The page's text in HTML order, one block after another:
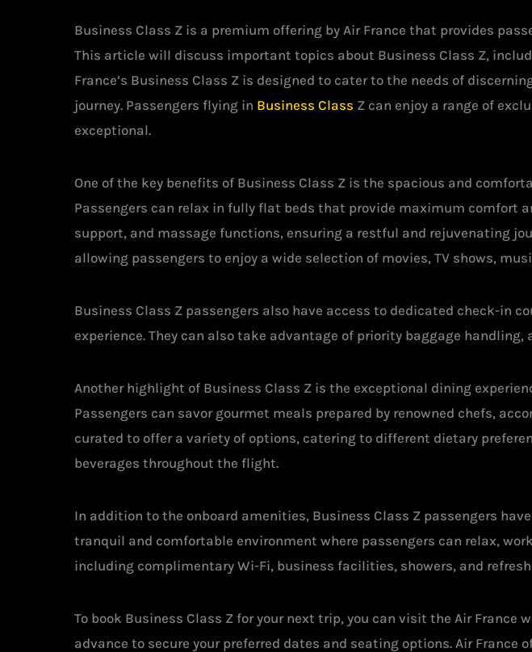
Business Class Z is a premium offering by Air France that provides
This article will discuss important topics about Business Class Z,
France’s Business Class Z is designed to cater to the needs of
journey. Passengers flying in Business Class Z can enjoy a range of
exceptional.
One of the key benefits of Business Class Z is the spacious and
Passengers can relax in fully flat beds that provide maximum comfort
support, and massage functions, ensuring a restful and rejuvenating
allowing passengers to enjoy a wide selection of movies, TV shows,
Business Class Z passengers also have access to dedicated check-in
experience. They can also take advantage of priority baggage
Another highlight of Business Class Z is the exceptional dining
Passengers can savor gourmet meals prepared by renowned chefs,
curated to offer a variety of options, catering to different dietary
beverages throughout the flight.
In addition to the onboard amenities, Business Class Z passengers
tranquil and comfortable environment where passengers can relax,
including complimentary Wi-Fi, business facilities, showers, and
To book Business Class Z for your next trip, you can visit the Air
advance to secure your preferred dates and seating options. Air